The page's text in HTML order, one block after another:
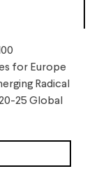
for Europe
Radical
25 Global